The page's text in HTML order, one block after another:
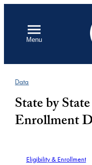
contentMenu
Data
State by
Enrollment
Eligibility & Enrollment